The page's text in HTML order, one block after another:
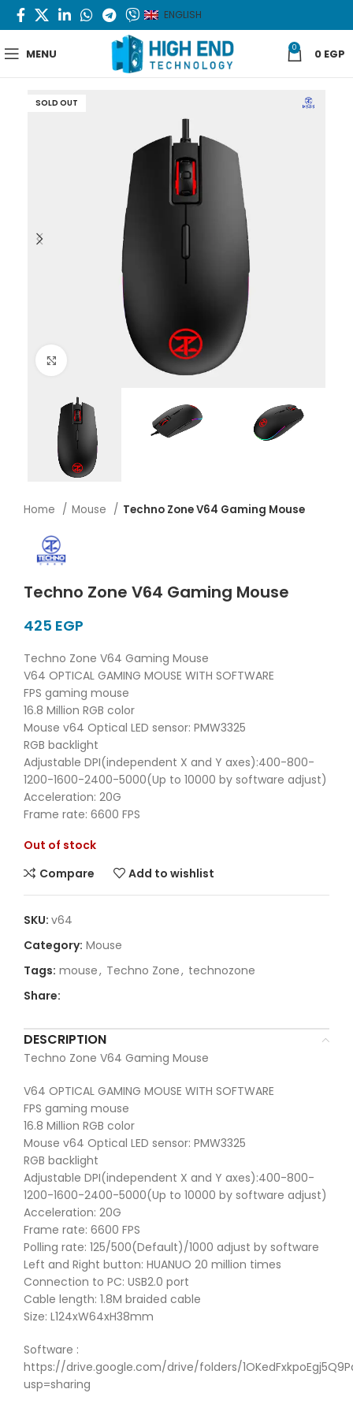
ENGLISH
MENU 0 0 EGP
SOLD OUT
Click to enlarge
Home Mouse Techno Zone V64 Gaming Mouse
Techno Zone V64 Gaming Mouse
EGP
Techno Zone V64 Gaming Mouse
V64 OPTICAL GAMING MOUSE WITH SOFTWARE
FPS gaming mouse
16.8 Million RGB color
Mouse v64 Optical LED sensor: PMW3325
RGB backlight
Adjustable DPI(independent X and Y axes):400-800-
1200-1600-2400-5000(Up to 10000 by software adjust)
Acceleration: 20G
Frame rate: 6600 FPS
Out of stock
Compare
Add to wishlist
SKU: v64
Category: Mouse
Tags: mouse, Techno Zone, technozone
Share:
DESCRIPTION
Techno Zone V64 Gaming Mouse
V64 OPTICAL GAMING MOUSE WITH SOFTWARE
FPS gaming mouse
16.8 Million RGB color
Mouse v64 Optical LED sensor: PMW3325
RGB backlight
Adjustable DPI(independent X and Y axes):400-800-
1200-1600-2400-5000(Up to 10000 by software adjust)
Acceleration: 20G
Frame rate: 6600 FPS
Polling rate: 125/500(Default)/1000 adjust by software
Left and Right button: HUANUO 20 million times
Connection to PC: USB2.0 port
Cable length: 1.8M braided cable
Size: L124xW64xH38mm
Software :
https://drive.google.com/drive/folders/
usp=sharing